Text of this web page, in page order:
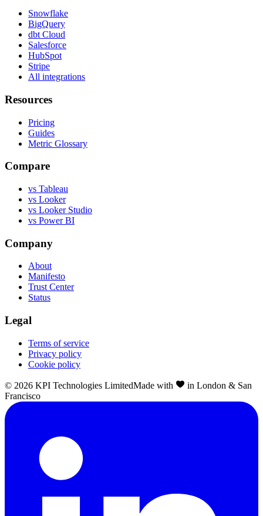
Snowflake
BigQuery
dbt Cloud
Salesforce
HubSpot
Stripe
All integrations
Resources
Pricing
Guides
Metric Glossary
Compare
vs Tableau
vs Looker
vs Looker Studio
vs Power BI
Company
About
Manifesto
Trust Center
Status
Legal
Terms of service
Privacy policy
Cookie policy
© 2026 KPI Technologies LimitedMade with
in London & San
Francisco